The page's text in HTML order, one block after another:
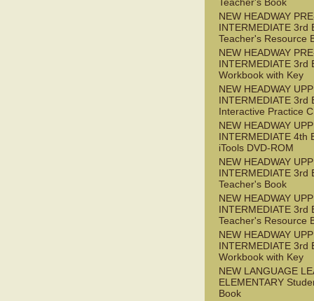
NEW HEADWAY
INTERMEDIATE 3rd
Teacher's Resource
NEW HEADWAY
INTERMEDIATE 3rd
Workbook with Key
NEW HEADWAY
INTERMEDIATE 3rd
Interactive Practice
NEW HEADWAY
INTERMEDIATE 4th
iTools DVD-ROM
NEW HEADWAY
INTERMEDIATE 3rd
Teacher's Book
NEW HEADWAY
INTERMEDIATE 3rd
Teacher's Resource
NEW HEADWAY
INTERMEDIATE 3rd
Workbook with Key
NEW LANGUAGE
ELEMENTARY
Book